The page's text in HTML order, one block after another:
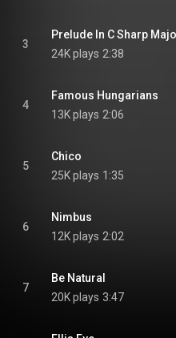
3
Prelude In C Sharp
24K plays 2:38
4
Famous Hungarians
13K plays 2:06
5
Chico
25K plays 1:35
6
Nimbus
12K plays 2:02
7
Be Natural
20K plays 3:47